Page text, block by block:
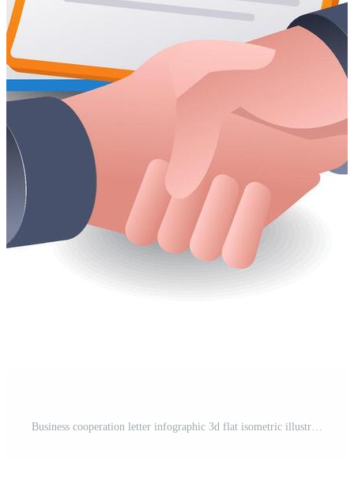
Business cooperation letter infographic 3d flat isometric illustration Pro Vector